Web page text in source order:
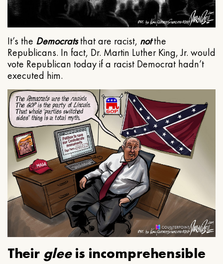
It’s the Democratsthat are racist, notthe
Republicans. In fact, Dr. Martin Luther King, Jr. would
vote Republican today if a racist Democrat hadn’t
executed him.
Their gleeis incomprehensible